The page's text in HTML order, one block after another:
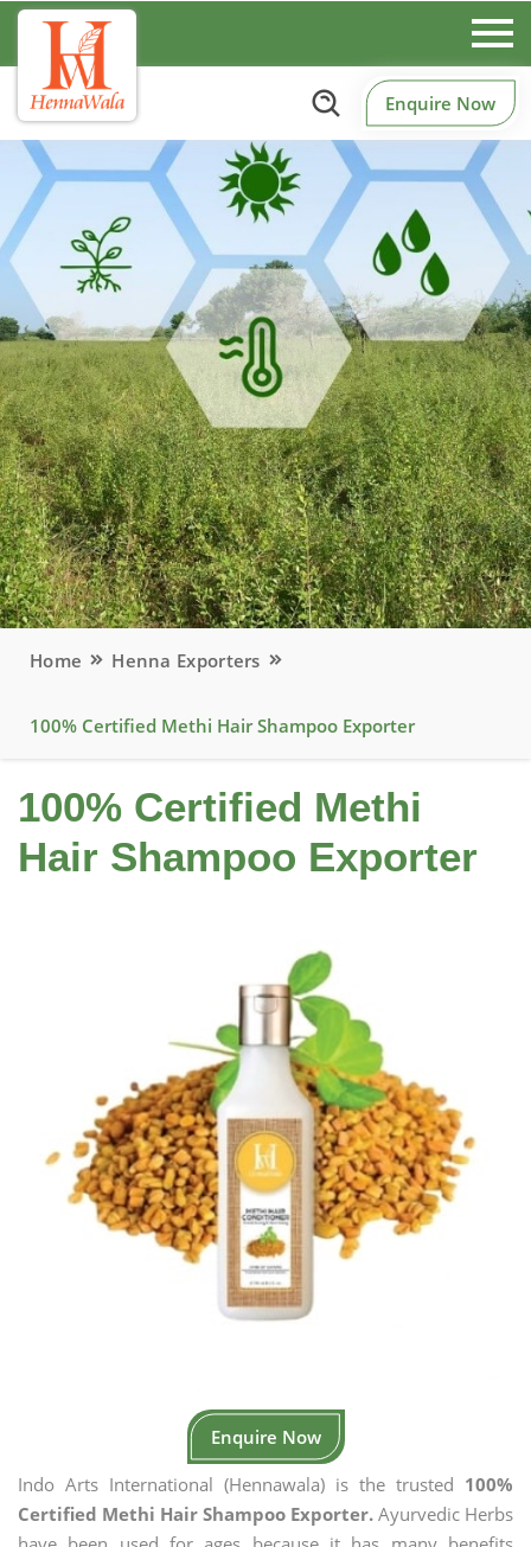
Enquire Now
Home Henna Exporters
100% Certified Methi Hair Shampoo Exporter
100% Certified Methi
Hair Shampoo Exporter
Enquire Now
Indo Arts International (Hennawala) is the trusted 100%
Certified Methi Hair Shampoo Exporter. Ayurvedic Herbs